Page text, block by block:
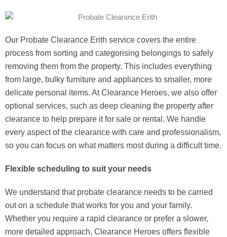
Our Probate Clearance Erith service covers the entire
process from sorting and categorising belongings to safely
removing them from the property. This includes everything
from large, bulky furniture and appliances to smaller, more
delicate personal items. At Clearance Heroes, we also offer
optional services, such as deep cleaning the property after
clearance to help prepare it for sale or rental. We handle
every aspect of the clearance with care and professionalism,
so you can focus on what matters most during a difficult time.
Flexible scheduling to suit your needs
We understand that probate clearance needs to be carried
out on a schedule that works for you and your family.
Whether you require a rapid clearance or prefer a slower,
more detailed approach, Clearance Heroes offers flexible